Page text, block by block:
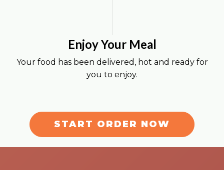
Enjoy Your Meal
Your food has been delivered, hot and ready for
you to enjoy.
START ORDER NOW